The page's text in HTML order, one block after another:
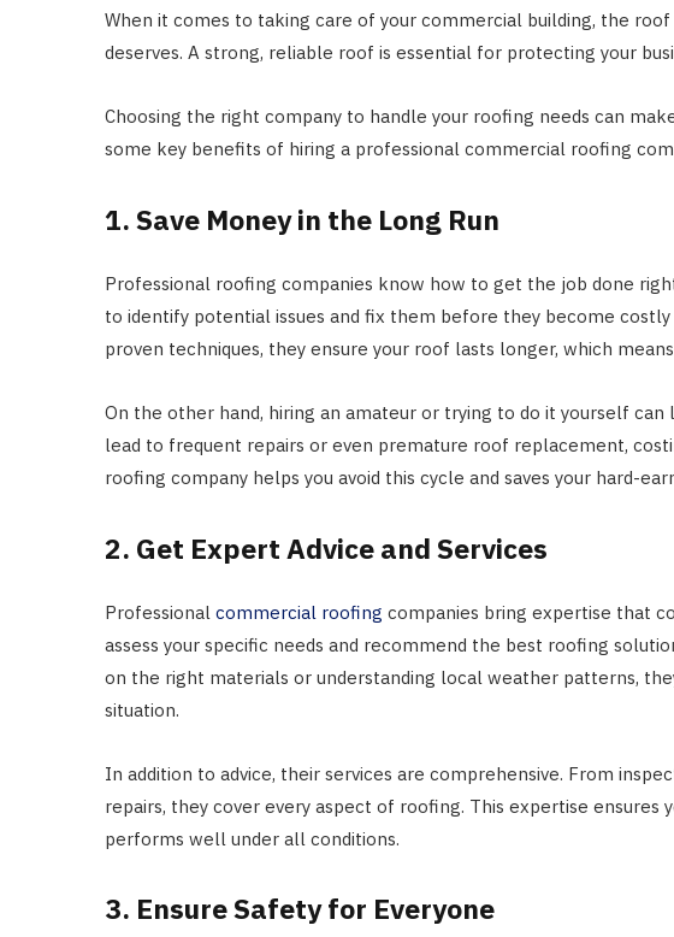
When it comes to taking care of your commercial building, the
deserves. A strong, reliable roof is essential for protecting your
Choosing the right company to handle your roofing needs can
some key benefits of hiring a professional commercial roofing
1. Save Money in the Long Run
Professional roofing companies know how to get the job done
to identify potential issues and fix them before they become
proven techniques, they ensure your roof lasts longer, which
On the other hand, hiring an amateur or trying to do it yourself
lead to frequent repairs or even premature roof replacement,
roofing company helps you avoid this cycle and saves your hard-
2. Get Expert Advice and Services
Professional commercial roofing companies bring expertise that
assess your specific needs and recommend the best roofing
on the right materials or understanding local weather patterns,
situation.
In addition to advice, their services are comprehensive. From
repairs, they cover every aspect of roofing. This expertise
performs well under all conditions.
3. Ensure Safety for Everyone